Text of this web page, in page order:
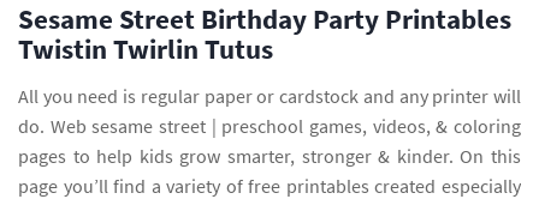
Sesame Street Birthday Party Printables
Twistin Twirlin Tutus
All you need is regular paper or cardstock and any printer will
do. Web sesame street | preschool games, videos, & coloring
pages to help kids grow smarter, stronger & kinder. On this
page you’ll find a variety of free printables created especially